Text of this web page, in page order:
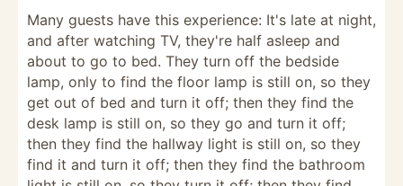
Many guests have this experience: It's late at night,
and after watching TV, they're half asleep and
about to go to bed. They turn off the bedside
lamp, only to find the floor lamp is still on, so they
get out of bed and turn it off; then they find the
desk lamp is still on, so they go and turn it off;
then they find the hallway light is still on, so they
find it and turn it off; then they find the bathroom